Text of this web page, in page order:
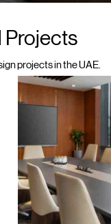
Projects
projects in the UAE.